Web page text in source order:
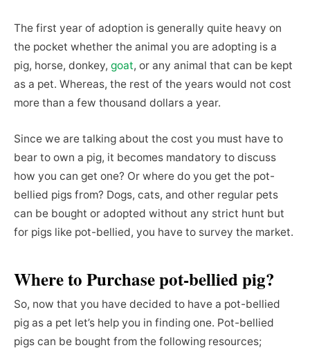
The first year of adoption is generally quite heavy on
the pocket whether the animal you are adopting is a
pig, horse, donkey, goat, or any animal that can be kept
as a pet. Whereas, the rest of the years would not cost
more than a few thousand dollars a year.
Since we are talking about the cost you must have to
bear to own a pig, it becomes mandatory to discuss
how you can get one? Or where do you get the pot-
bellied pigs from? Dogs, cats, and other regular pets
can be bought or adopted without any strict hunt but
for pigs like pot-bellied, you have to survey the market.
Where to Purchasepot-bellied pig?
So, now that you have decided to have a pot-bellied
pig as a pet let’s help you in finding one. Pot-bellied
pigs can be bought from the following resources;